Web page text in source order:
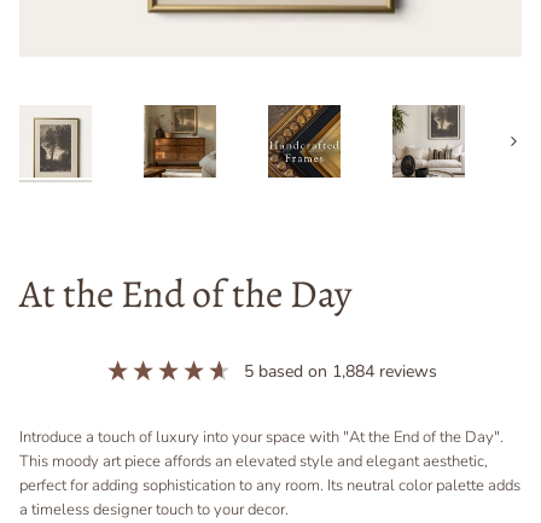
Next
At the End of the Day
5 based on 1,884reviews
Introduce a touch of luxury into your space with "At the End of the Day".
This moody art piece affords an elevated style and elegant aesthetic,
perfect for adding sophistication to any room. Its neutral color palette adds
a timeless designer touch to your decor.